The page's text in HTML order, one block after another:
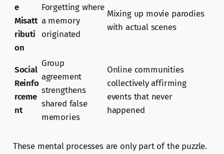
e
Misatt
ributi
on
Forgetting where
a memory
originated
Mixing up movie parodies
with actual scenes
Social
Reinfo
rceme
nt
Group
agreement
strengthens
shared false
memories
Online communities
collectively affirming
events that never
happened
These mental processes are only part of the puzzle.